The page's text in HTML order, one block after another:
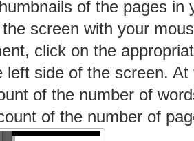
of the pages
screen with your
click on the
left side of the screen.
of the number of
of the number of